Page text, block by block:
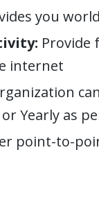
you
Provide
internet
Yearly as
point-to-